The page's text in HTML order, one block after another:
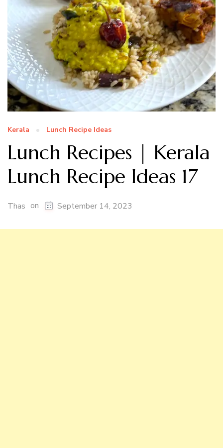
Kerala Lunch Recipe Ideas
Lunch Recipes | Kerala
Lunch Recipe Ideas 17
Thas on September 14, 2023